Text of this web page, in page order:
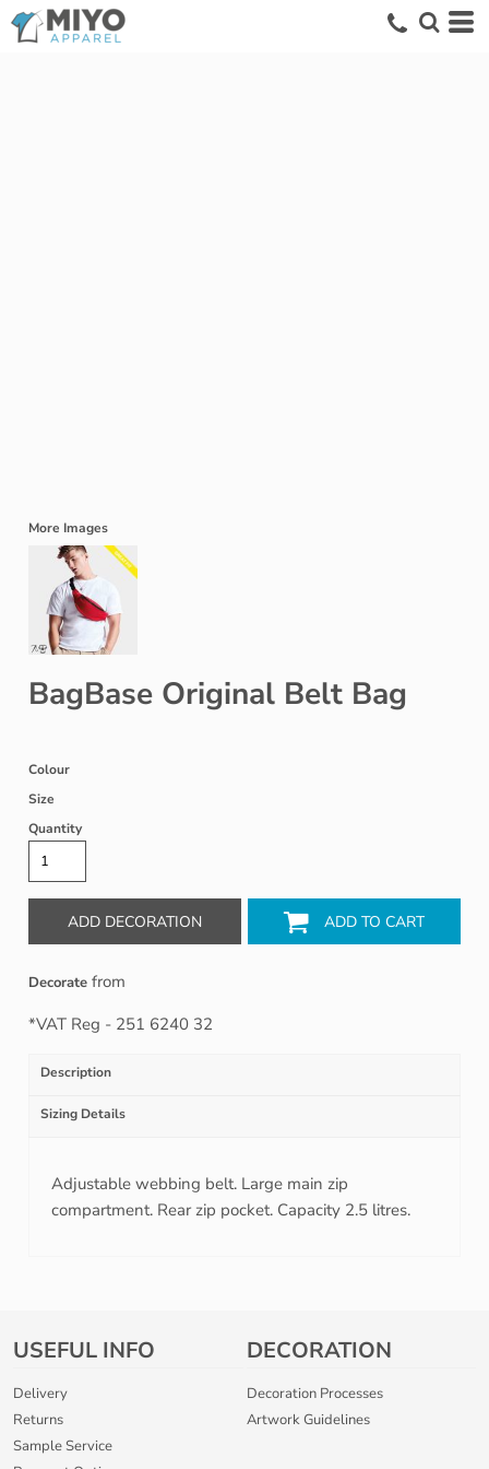
More Images
BagBase Original Belt Bag
Colour
Size
Quantity
ADD DECORATION ADD TO CART
Decorate from
*VAT Reg - 251 6240 32
Description
Sizing Details
Adjustable webbing belt. Large main zip
compartment. Rear zip pocket. Capacity 2.5 litres.
USEFUL INFO
Delivery
Returns
Sample Service
DECORATION
Decoration Processes
Artwork Guidelines